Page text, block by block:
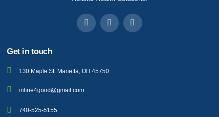
Get in touch
130 Maple St. Marietta, OH 45750
inline4good@gmail.com
740-525-5155